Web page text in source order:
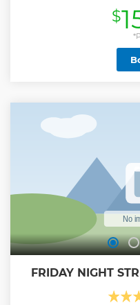
cocoa and sugar syrup
tropics is complete
authentically prepared
Resume your
Springs, where you
volcano to enjoy a
reef and capitalizing on
$
FRIDAY NIGHT